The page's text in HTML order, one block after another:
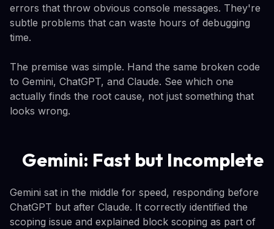
errors that throw obvious console messages. They're
subtle problems that can waste hours of debugging
time.
The premise was simple. Hand the same broken code
to Gemini, ChatGPT, and Claude. See which one
actually finds the root cause, not just something that
looks wrong.
Gemini: Fast but Incomplete
Gemini sat in the middle for speed, responding before
ChatGPT but after Claude. It correctly identified the
scoping issue and explained block scoping as part of